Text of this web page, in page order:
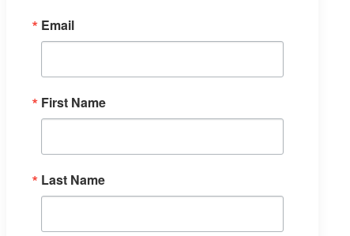
Email
First Name
Last Name